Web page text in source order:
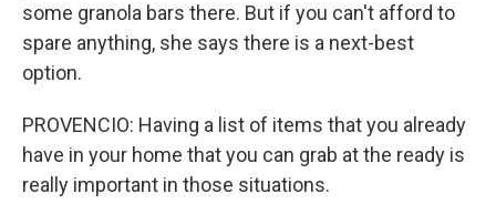
some granola bars there. But if you can't afford to
spare anything, she says there is a next-best
option.
PROVENCIO: Having a list of items that you already
have in your home that you can grab at the ready is
really important in those situations.